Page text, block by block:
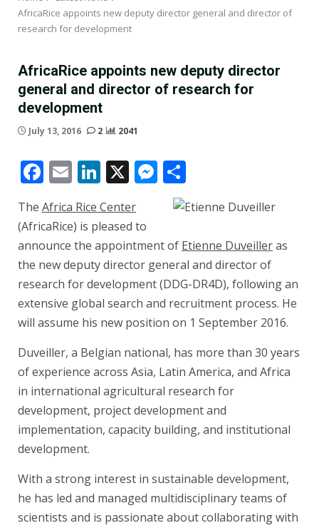
AfricaRice appoints new deputy director general and director of
research for development
AfricaRice appoints new deputy director
general and director of research for
development
July 13, 2016 2 2041
Facebook
EmailLinkedIn
X Messenger
The Africa Rice Center
(AfricaRice) is pleased to
announce the appointment of Etienne Duveilleras
the new deputy director general and director of
research for development (DDG-DR4D), following an
extensive global search and recruitment process. He
will assume his new position on 1 September 2016.
Duveiller, a Belgian national, has more than 30 years
of experience across Asia, Latin America, and Africa
in international agricultural research for
development, project development and
implementation, capacity building, and institutional
development.
With a strong interest in sustainable development,
he has led and managed multidisciplinary teams of
scientists and is passionate about collaborating with